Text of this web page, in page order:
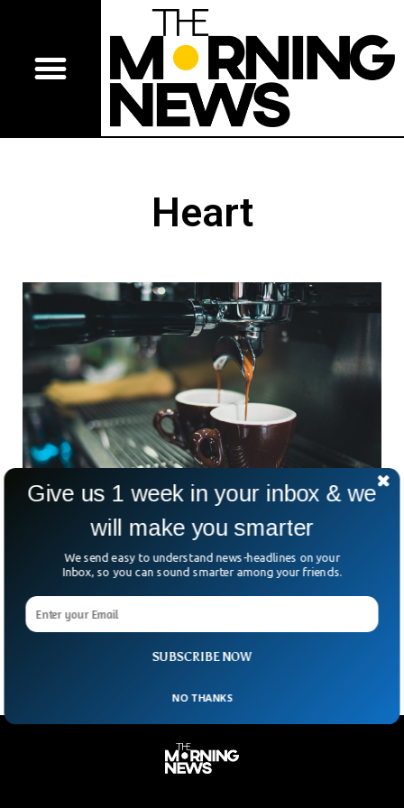
Heart
Drinking Coffee Regularly Can Decrease The
Risk Of Heart Diseases
significantly decrease the risk of heart diseases. It suggests
drinking 2-3 cups daily to obtain healthy outcomes.
SUBSCRIBE NOW
Give us 1 week in your inbox & we
will make you smarter
We send easy to understand news-headlines on your
Inbox, so you can sound smarter among your friends.
NO THANKS